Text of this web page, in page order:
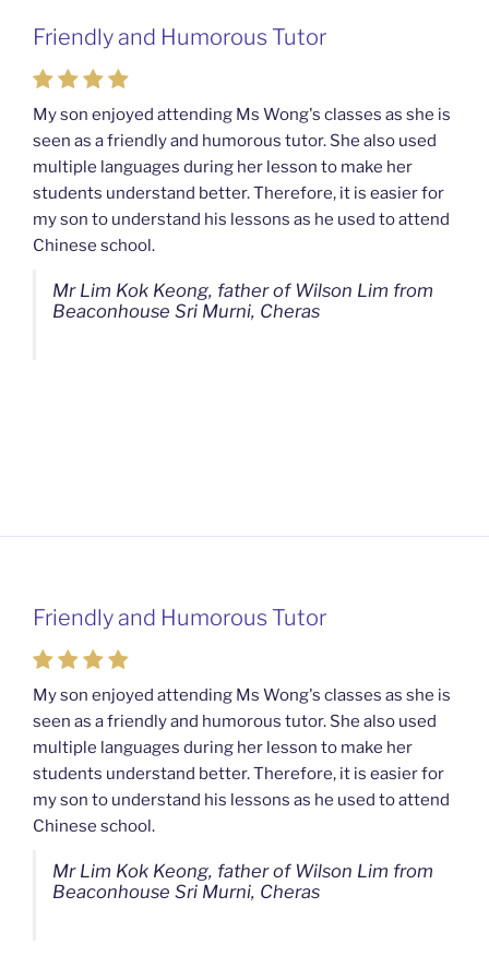
Friendly and Humorous Tutor
My son enjoyed attending Ms Wong's classes as she is
seen as a friendly and humorous tutor. She also used
multiple languages during her lesson to make her
students understand better. Therefore, it is easier for
my son to understand his lessons as he used to attend
Chinese school.
Mr Lim Kok Keong, father of Wilson Lim from
Beaconhouse Sri Murni, Cheras
Passionate and Patient Tutors from
Mahkota Cheras Home Tuition
My son used to be a slow learner but Ms Wong from
Mahkota Cheras Home Tuition have been a good tutor
towards my son as well as being patient as well. I
noticed that my son now enjoys studying more than
before. I am really grateful for Ms Wong's continuous
Ms Chan Lee Ling, mother of Jensen Kwan
Friendly and Humorous Tutor
My son enjoyed attending Ms Wong's classes as she is
seen as a friendly and humorous tutor. She also used
multiple languages during her lesson to make her
students understand better. Therefore, it is easier for
my son to understand his lessons as he used to attend
Chinese school.
Mr Lim Kok Keong, father of Wilson Lim from
Beaconhouse Sri Murni, Cheras
Passionate and Patient Tutors from
Mahkota Cheras Home Tuition
My son used to be a slow learner but Ms Wong from
Mahkota Cheras Home Tuition have been a good tutor
towards my son as well as being patient as well. I
noticed that my son now enjoys studying more than
before. I am really grateful for Ms Wong's continuous
Ms Chan Lee Ling, mother of Jensen Kwan